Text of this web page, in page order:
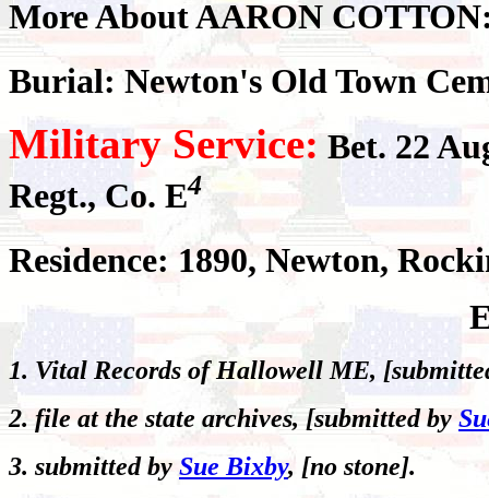
More About AARON
Burial: Newton's Old Town
Military Service: Bet. 22
Regt., Co. E4
Residence: 1890, Newton,
1. Vital Records of Hallowell ME,
2. file at the state archives, [submitted by
3. submitted by Sue Bixby, [no stone].